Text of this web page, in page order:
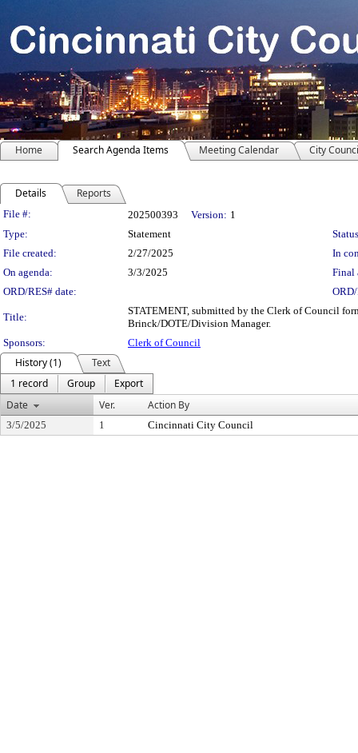
Home Search Agenda Items Meeting Calendar City
Details Reports
Legislation Details
File #: 202500393 Version: 1
Type:
Statement
File created:
2/27/2025
In
On agenda:
3/3/2025
Final
ORD/RES# date:
Title:
STATEMENT, submitted by the Clerk of Council
Brinck/DOTE/Division Manager.
Sponsors:
Clerk of Council
History (1)
Text
1 record
Group
Export
Date
Ver. Action By
3/5/2025 1 Cincinnati City Council